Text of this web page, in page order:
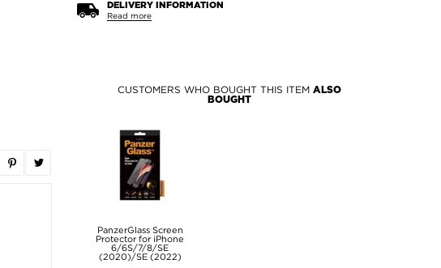
DELIVERY INFORMATION
Read more
CUSTOMERS WHO BOUGHT THIS ITEM ALSO
BOUGHT
PanzerGlass Screen
Protector for iPhone
6/6S/7/8/SE
(2020)/SE (2022)